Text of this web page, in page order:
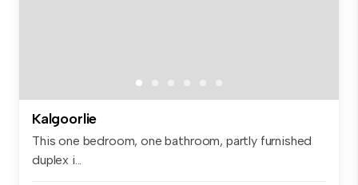
Kalgoorlie
This one bedroom, one bathroom, partly furnished
duplex i...